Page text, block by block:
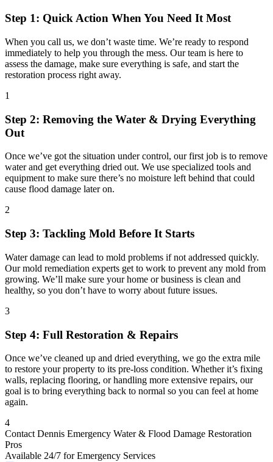
Step 1: Quick Action When You Need It Most
When you call us, we don’t waste time. We’re ready to respond
immediately to help you through the mess. Our team is here to
assess the damage, make sure everything is safe, and start the
restoration process right away.
1
Step 2: Removing the Water & Drying Everything
Out
Once we’ve got the situation under control, our first job is to remove
water and get everything dried out. We use specialized tools and
equipment to make sure there’s no moisture left behind that could
cause flood damage later on.
2
Step 3: Tackling Mold Before It Starts
Water damage can lead to mold problems if not addressed quickly.
Our mold remediation experts get to work to prevent any mold from
growing. We’ll make sure your home or business is clean and
healthy, so you don’t have to worry about future issues.
3
Step 4: Full Restoration & Repairs
Once we’ve cleaned up and dried everything, we go the extra mile
to restore your property to its pre-loss condition. Whether it’s fixing
walls, replacing flooring, or handling more extensive repairs, our
goal is to bring everything back to normal so you can feel at home
again.
4
Contact Dennis Emergency Water & Flood Damage Restoration
Pros
Available 24/7 for Emergency Services